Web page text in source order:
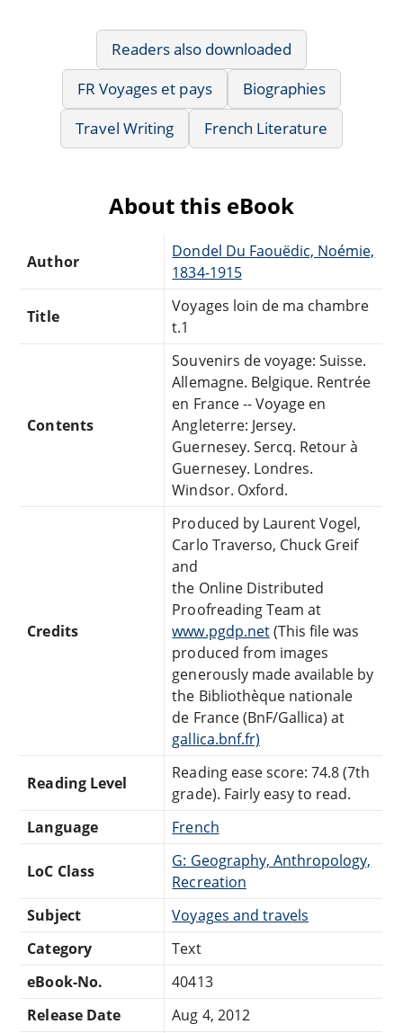
Readers also downloaded
FR Voyages et pays
Biographies
Travel Writing
French Literature
About this eBook
Author
Dondel Du Faouëdic, Noémie,
1834-1915
Title
Voyages loin de ma chambre
t.1
Contents
Souvenirs de voyage: Suisse.
Allemagne. Belgique. Rentrée
en France -- Voyage en
Angleterre: Jersey.
Guernesey. Sercq. Retour à
Guernesey. Londres.
Windsor. Oxford.
Credits
Produced by Laurent Vogel,
Carlo Traverso, Chuck Greif
and
the Online Distributed
Proofreading Team at
www.pgdp.net(This file was
produced from images
generously made available by
the Bibliothèque nationale
de France (BnF/Gallica) at
gallica.bnf.fr)
Reading Level
Reading ease score: 74.8 (7th
grade). Fairly easy to read.
Language
French
LoC Class
G: Geography, Anthropology,
Recreation
Subject
Voyages and travels
Category
Text
eBook-No.
40413
Release Date
Aug 4, 2012